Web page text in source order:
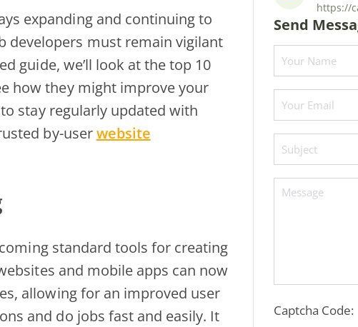
Business
Deserves
the
Best:
Premium
Web
Development
in
expanding and continuing to
developers must remain vigilant
guide, we’ll look at the top 10
how they might improve your
stay regularly updated with
by-userwebsite
standard tools for creating
and mobile apps can now
allowing for an improved user
and do jobs fast and easily. It
https://
Send
Captcha Code: